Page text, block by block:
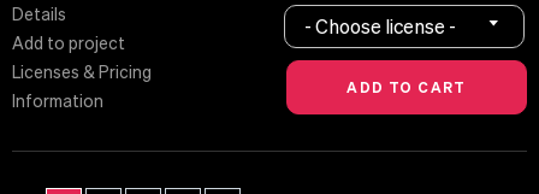
Details
Add to project
Licenses & Pricing
Information
- Choose license -